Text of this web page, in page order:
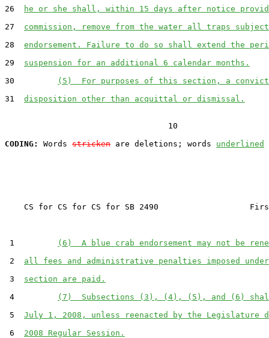
26
he or she shall, within 15 days after notice
27 commission, remove from the water all traps
28 endorsement. Failure to do so shall extend the
29 suspension for an additional 6 calendar months.
30
(5)  For purposes of this section, a
31 disposition other than acquittal or dismissal.
                                  10
CODING:
Words stricken are deletions; words underlined
CS for CS for CS for SB 2490
1
(6)  A blue crab endorsement may not be
2 all fees and administrative penalties imposed
3 section are paid.
4
(7)  Subsections (3), (4), (5), and (6)
5 July 1, 2008, unless reenacted by the Legislature
6 2008 Regular Session.